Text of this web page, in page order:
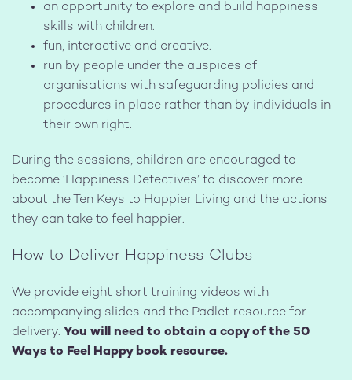
an opportunity to explore and build happiness
skills with children.
fun, interactive and creative.
run by people under the auspices of
organisations with safeguarding policies and
procedures in place rather than by individuals in
their own right.
During the sessions, children are encouraged to
become ‘Happiness Detectives’ to discover more
about the Ten Keys to Happier Living and the actions
they can take to feel happier.
How to Deliver Happiness Clubs
We provide eight short training videos with
accompanying slides and the Padlet resource for
delivery. You will need to obtain a copy of the 50
Ways to Feel Happy book resource.